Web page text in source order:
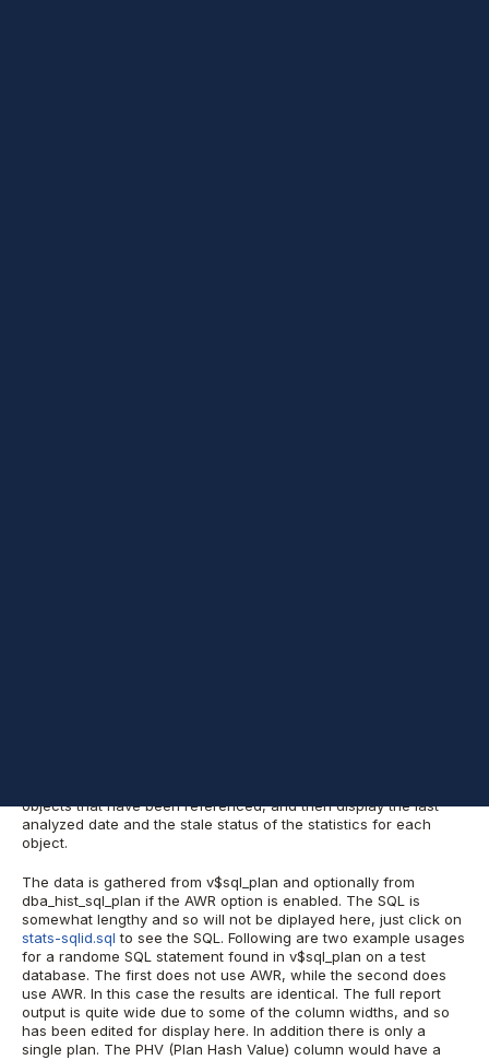
objects that have been referenced, and then display the last
analyzed date and the stale status of the statistics for each
object.
The data is gathered from v$sql_plan and optionally from
dba_hist_sql_plan if the AWR option is enabled. The SQL is
somewhat lengthy and so will not be diplayed here, just click on
stats-sqlid.sql to see the SQL. Following are two example usages
for a randome SQL statement found in v$sql_plan on a test
database. The first does not use AWR, while the second does
use AWR. In this case the results are identical. The full report
output is quite wide due to some of the column widths, and so
has been edited for display here. In addition there is only a
single plan. The PHV (Plan Hash Value) column would have a